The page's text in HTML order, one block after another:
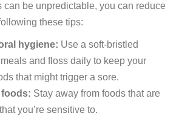
can be unpredictable, you can reduce
these tips:
hygiene: Use a soft-bristled
and floss daily to keep your
that might trigger a sore.
Stay away from foods that are
you’re sensitive to.